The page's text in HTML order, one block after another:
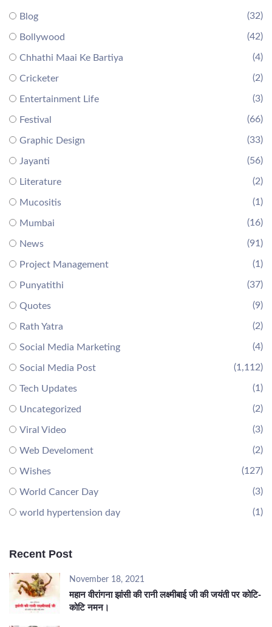
Blog (32)
Bollywood (42)
Chhathi Maai Ke Bartiya (4)
Cricketer (2)
Entertainment Life (3)
Festival (66)
Graphic Design (33)
Jayanti (56)
Literature (2)
Mucositis (1)
Mumbai (16)
News (91)
Project Management (1)
Punyatithi (37)
Quotes (9)
Rath Yatra (2)
Social Media Marketing (4)
Social Media Post (1,112)
Tech Updates (1)
Uncategorized (2)
Viral Video (3)
Web Develoment (2)
Wishes (127)
World Cancer Day (3)
world hypertension day (1)
Recent Post
November 18, 2021
महान वीरांगना झांसी की रानी लक्ष्मीबाई जी की जयंती पर कोटि-
कोटि नमन।